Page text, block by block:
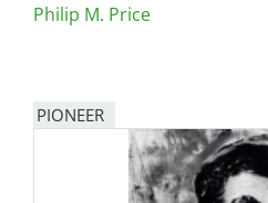
Philip M. Price
PIONEER